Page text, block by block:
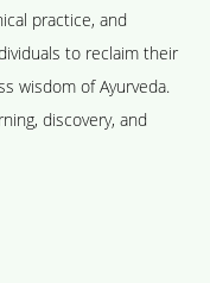
practice, and
to reclaim their
wisdom of Ayurveda.
discovery, and